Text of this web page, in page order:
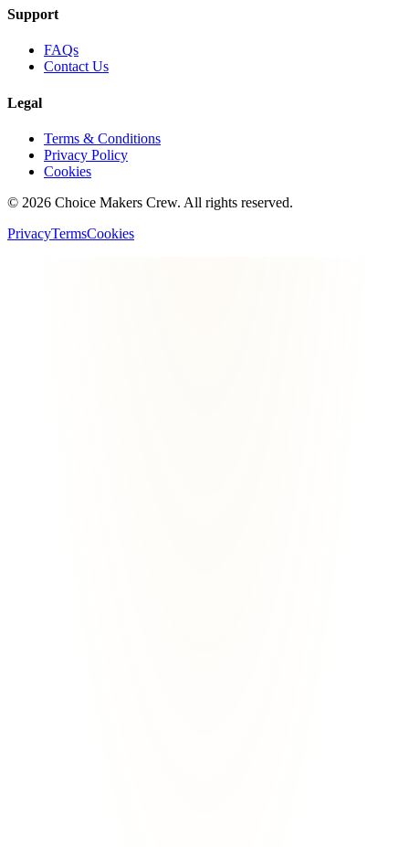
Support
FAQs
Contact Us
Legal
Terms & Conditions
Privacy Policy
Cookies
© 2026 Choice Makers Crew. All rights reserved.
PrivacyTermsCookies